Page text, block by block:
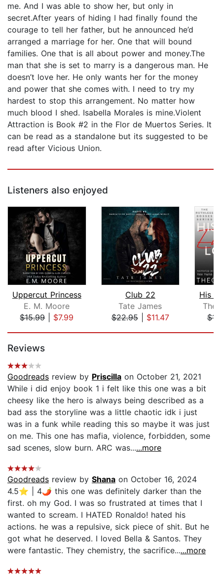
me. And I was able to show her, but only in
secret.After years of hiding I had finally found the
courage to tell her father, but he announced he’d
arranged a marriage for her. One that will bound
families. One that is all about power and money.The
man that she is set to marry is a dangerous man. He
doesn’t love her. He only wants her for the money
and power that she comes with. I need to try my
hardest to stop this arrangement. No matter how
much blood I shed. Isabella Morales is mine.Violent
Attraction is Book #2 in the Flor de Muertos Series. It
can be read as a standalone but its suggested to be
read after Vicious Union.
Listeners also enjoyed
Uppercut Princess
E. M. Moore
$15.99| $7.99
Club 22
Tate James
$22.95| $11.47
His
Reviews
Goodreads review by Priscilla on October 21, 2021
While i did enjoy book 1 i felt like this one was a bit
cheesy like the hero is always being described as a
bad ass the storyline was a little chaotic idk i just
was in a funk while reading this so maybe it was just
on me. This one has mafia, violence, forbidden, some
sad scenes, slow burn. ARC was......more
Goodreads review by Shana on October 16, 2024
4.5⭐️ | 4🌶 this one was definitely darker than the
first. oh my God. I was so frustrated at times that I
wanted to scream. I HATED Ronaldo! hated his
actions. he was a repulsive, sick piece of shit. But he
got what he deserved. I loved Bella & Santos. They
were fantastic. They chemistry, the sacrifice......more